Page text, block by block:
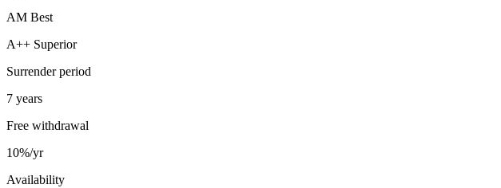
AM Best
A++ Superior
Surrender period
7 years
Free withdrawal
10%/yr
Availability